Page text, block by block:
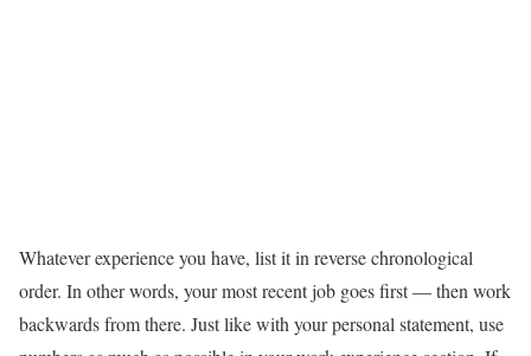
Whatever experience you have, list it in reverse chronological
order. In other words, your most recent job goes first — then work
backwards from there. Just like with your personal statement, use